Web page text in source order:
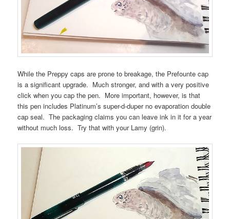
While the Preppy caps are prone to breakage, the Prefounte cap
is a significant upgrade. Much stronger, and with a very positive
click when you cap the pen. More important, however, is that
this pen includes Platinum’s super-d-duper no evaporation double
cap seal. The packaging claims you can leave ink in it for a year
without much loss. Try that with your Lamy (grin).